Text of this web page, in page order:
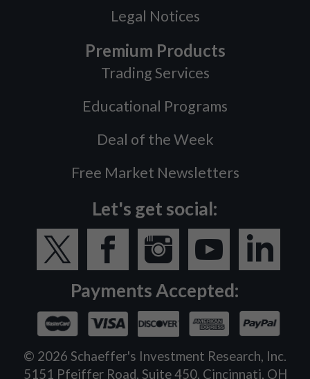
Legal Notices
Premium Products
Trading Services
Educational Programs
Deal of the Week
Free Market Newsletters
Let's get social:
Payments Accepted:
© 2026 Schaeffer's Investment Research, Inc.
5151 Pfeiffer Road, Suite 450, Cincinnati, OH